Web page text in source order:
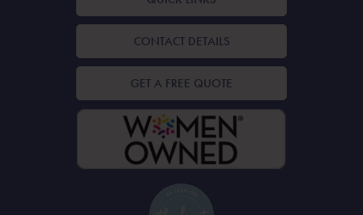
CONTACT DETAILS
GET A FREE QUOTE